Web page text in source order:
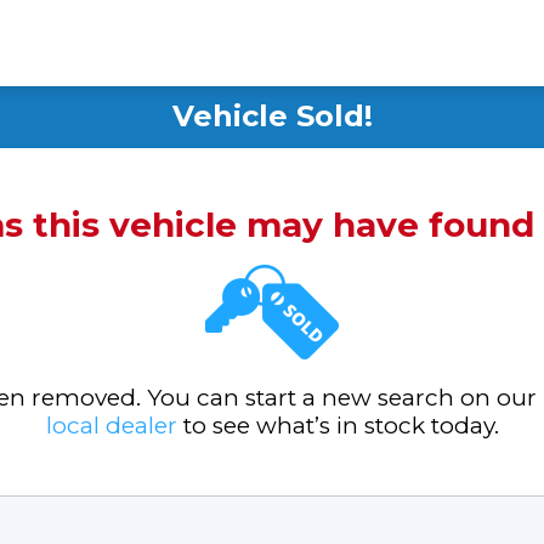
Vehicle Sold!
this vehicle may have
removed. You can start a new search on our
local dealer to see what’s in stock today.